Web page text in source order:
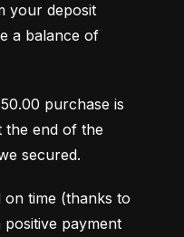
your deposit
a balance of
purchase is
the end of the
secured.
time (thanks to
payment